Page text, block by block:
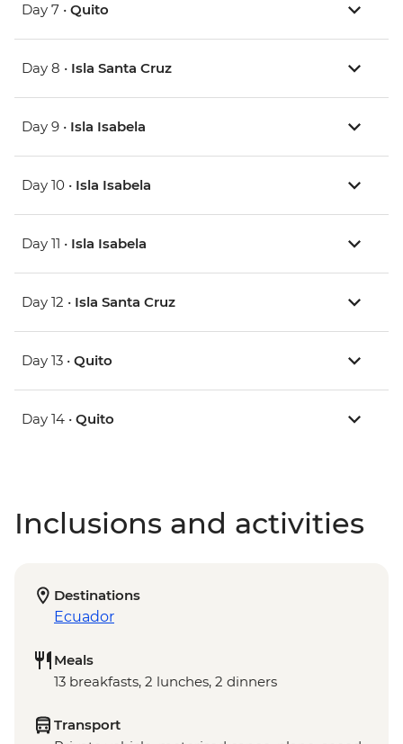
Day 7 • Quito
Day 8 • Isla Santa Cruz
Day 9 • Isla Isabela
Day 10 • Isla Isabela
Day 11 • Isla Isabela
Day 12 • Isla Santa Cruz
Day 13 • Quito
Day 14 • Quito
Inclusions and activities
Destinations
Ecuador
Meals
13 breakfasts, 2 lunches, 2 dinners
Transport